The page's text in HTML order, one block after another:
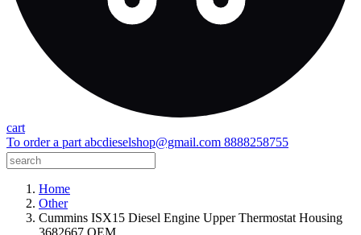
cart
To order a part abcdieselshop@gmail.com 8888258755
Home
Other
Cummins ISX15 Diesel Engine Upper Thermostat Housing
3682667 OEM